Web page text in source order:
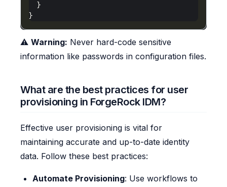
⚠️ Warning: Never hard-code sensitive
information like passwords in configuration files.
What are the best practices for user
provisioning in ForgeRock IDM?
Effective user provisioning is vital for
maintaining accurate and up-to-date identity
data. Follow these best practices:
Automate Provisioning: Use workflows to